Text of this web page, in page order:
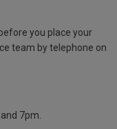
you place your
team by telephone on
7pm.